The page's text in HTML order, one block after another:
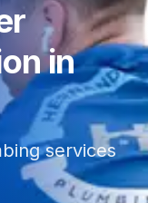
in
services